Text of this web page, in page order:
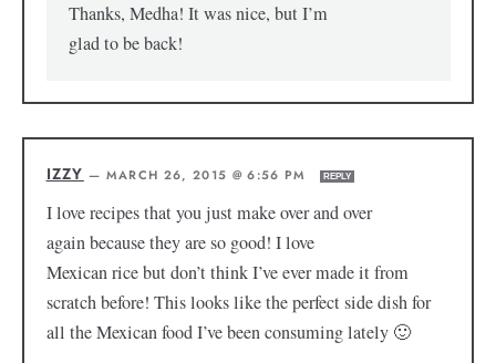
Thanks, Medha! It was nice, but I’m
glad to be back!
IZZY — MARCH 26, 2015 @ 6:56 PM REPLY
I love recipes that you just make over and over
again because they are so good! I love
Mexican rice but don’t think I’ve ever made it from
scratch before! This looks like the perfect side dish for
all the Mexican food I’ve been consuming lately 🙂